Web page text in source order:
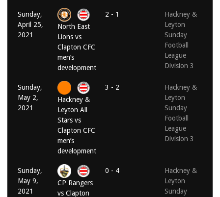
Sunday,
April 25,
2021
North East
Lions vs
Clapton CFC
men’s
development
2 - 1
Hackney &
Leyton
Sunday
Football
League
Division 3
Sunday,
May 2,
2021
Hackney &
Leyton All
Stars vs
Clapton CFC
men’s
development
3 - 2
Hackney &
Leyton
Sunday
Football
League
Division 3
Sunday,
May 9,
2021
CP Rangers
vs Clapton
0 - 4
Hackney &
Leyton
Sunday